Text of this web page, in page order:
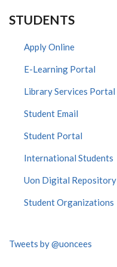
STUDENTS
Apply Online
E-Learning Portal
Library Services Portal
Student Email
Student Portal
International Students
Uon Digital Repository
Student Organizations
Tweets by @uoncees